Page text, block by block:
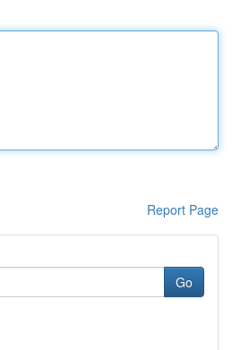
Report Page
Go